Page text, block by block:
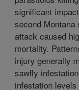
significant
second
attack caused
mortality.
injury generally
sawfly
infestation